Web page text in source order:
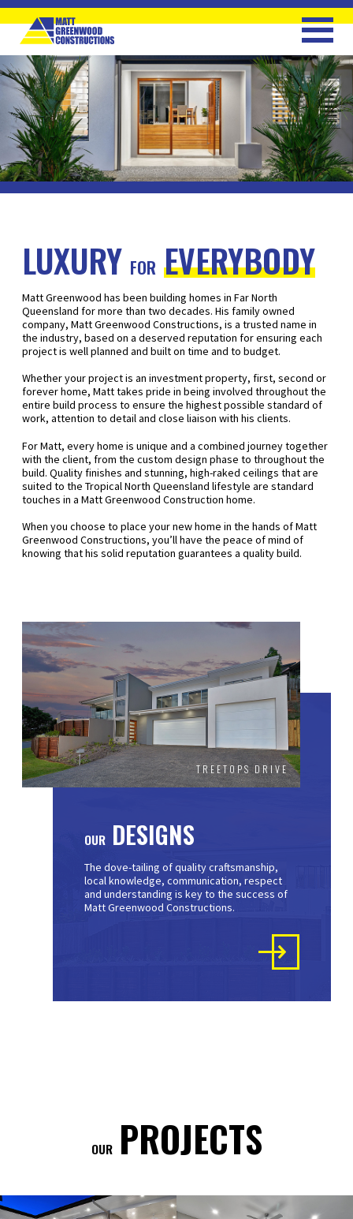
LUXURY FOR EVERYBODY
Matt Greenwood has been building homes in Far North
Queensland for more than two decades. His family owned
company, Matt Greenwood Constructions, is a trusted name in
the industry, based on a deserved reputation for ensuring each
project is well planned and built on time and to budget.
Whether your project is an investment property, first, second or
forever home, Matt takes pride in being involved throughout the
entire build process to ensure the highest possible standard of
work, attention to detail and close liaison with his clients.
For Matt, every home is unique and a combined journey together
with the client, from the custom design phase to throughout the
build. Quality finishes and stunning, high-raked ceilings that are
suited to the Tropical North Queensland lifestyle are standard
touches in a Matt Greenwood Construction home.
When you choose to place your new home in the hands of Matt
Greenwood Constructions, you’ll have the peace of mind of
knowing that his solid reputation guarantees a quality build.
TREETOPS DRIVE
OUR DESIGNS
The dove-tailing of quality craftsmanship,
local knowledge, communication, respect
and understanding is key to the success of
Matt Greenwood Constructions.
OUR PROJECTS